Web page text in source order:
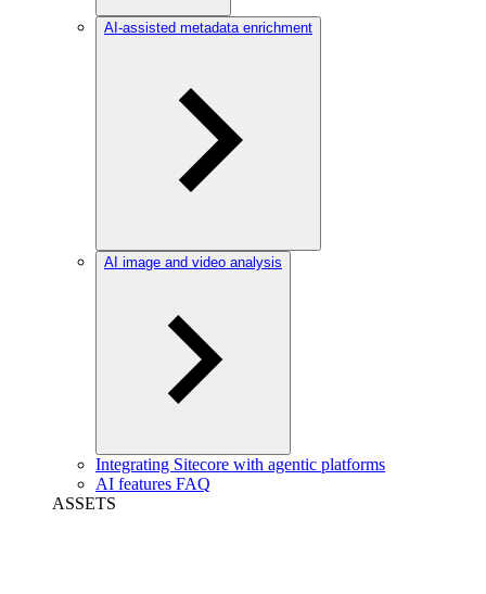
AI-assisted metadata enrichment
AI image and video analysis
Integrating Sitecore with agentic platforms
AI features FAQ
ASSETS